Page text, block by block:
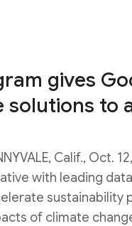
gives
solutions to
Calif., Oct.
with leading
sustainability
of climate